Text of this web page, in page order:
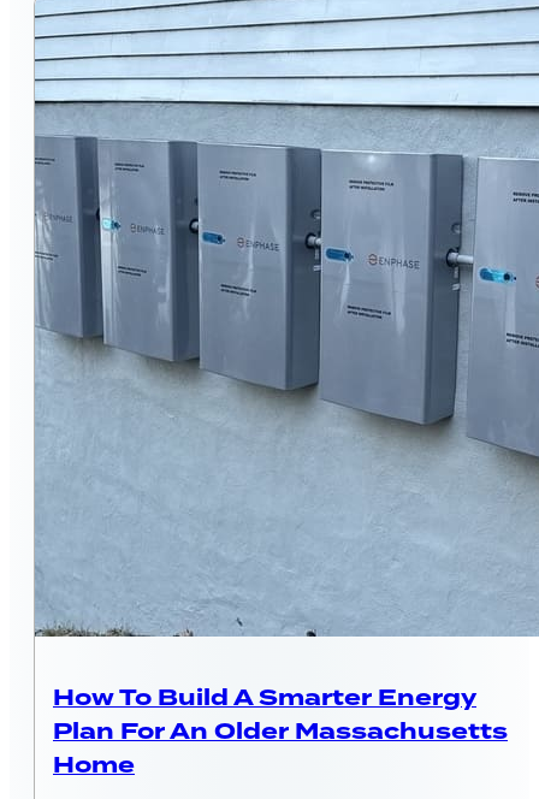
How To Build A Smarter Energy
Plan For An Older Massachusetts
Home